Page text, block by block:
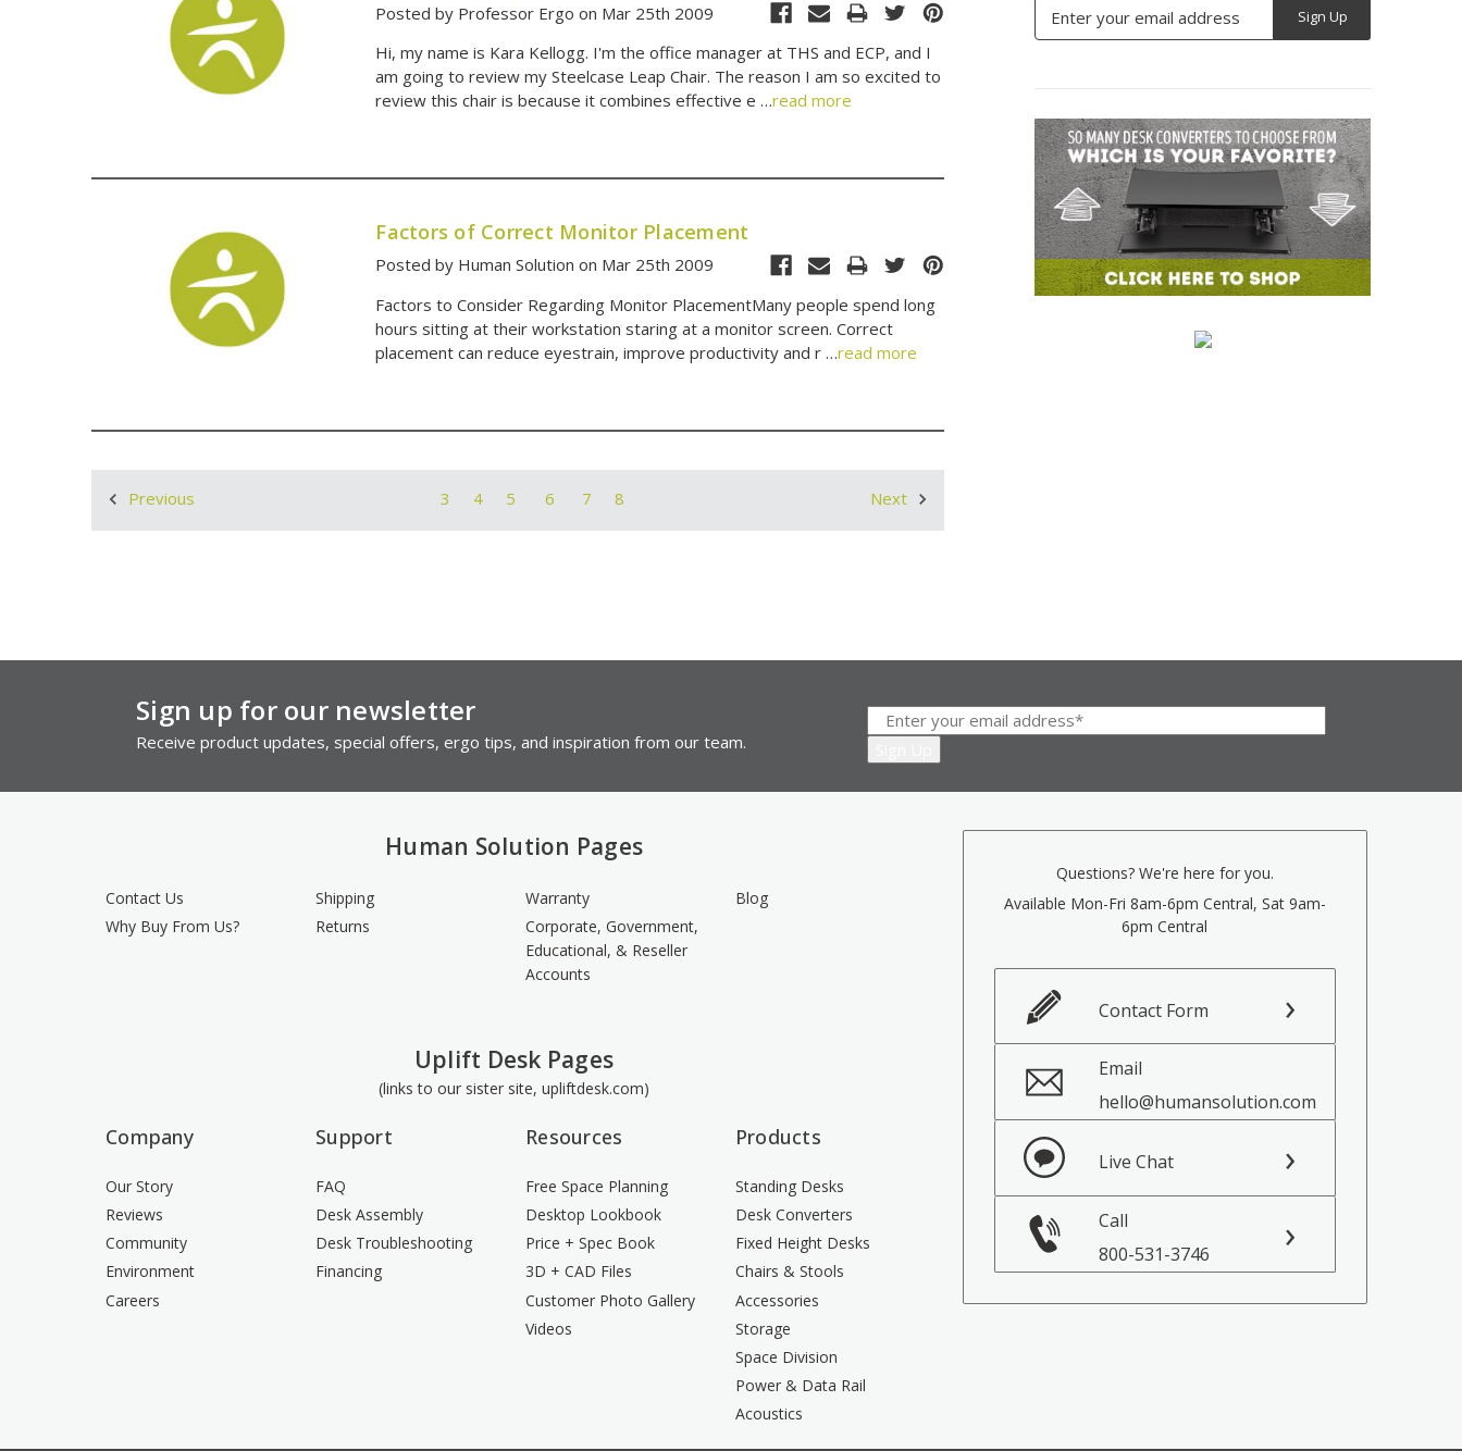
Posted by Professor Ergo on Mar 25th 2009
Hi, my name is Kara Kellogg. I'm the office manager at THS and ECP, and I
am going to review my Steelcase Leap Chair. The reason I am so excited to
review this chair is because it combines effective e …read more
Factors of Correct Monitor Placement
Posted by Human Solution on Mar 25th 2009
Factors to Consider Regarding Monitor PlacementMany people spend long
hours sitting at their workstation staring at a monitor screen. Correct
placement can reduce eyestrain, improve productivity and r …read more
Previous 3 4 5 6 7 8 Next
Address
Sign up for our newsletter
Receive product updates, special offers, ergo tips, and inspiration from our team.
Human Solution Pages
Contact Us
Why Buy From Us?
Shipping
Returns
Warranty
Corporate, Government,
Educational, & Reseller
Accounts
Blog
Uplift Desk Pages
(links to our sister site, upliftdesk.com)
Company
Our Story
Reviews
Community
Environment
Careers
Support
FAQ
Desk Assembly
Desk Troubleshooting
Financing
Resources
Free Space Planning
Desktop Lookbook
Price + Spec Book
3D + CAD Files
Customer Photo Gallery
Videos
Products
Standing Desks
Desk Converters
Fixed Height Desks
Chairs & Stools
Accessories
Storage
Space Division
Power & Data Rail
Acoustics
Questions? We're here for you.
Available Mon-Fri 8am-6pm Central, Sat 9am-
6pm Central
Contact Form
Email
hello@humansolution.com
Live Chat
Call
800-531-3746